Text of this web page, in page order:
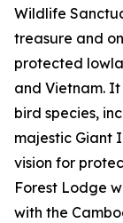
Wildlife
treasure and
protected
and Vietnam.
bird species,
majestic Giant
vision for
Forest Lodge
with the